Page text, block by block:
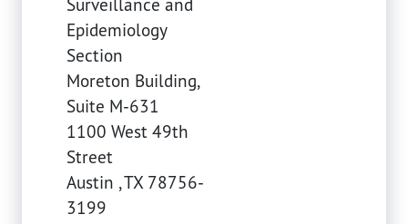
Surveillance and
Epidemiology
Section
Moreton Building,
Suite M-631
1100 West 49th
Street
Austin ,TX 78756-
3199